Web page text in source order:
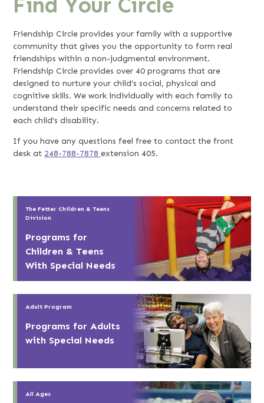
Friendship Circle provides your family with a supportive
community that gives you the opportunity to form real
friendships within a non-judgmental environment.
Friendship Circle provides over 40 programs that are
designed to nurture your child’s social, physical and
cognitive skills. We work individually with each family to
understand their specific needs and concerns related to
each child’s disability.
If you have any questions feel free to contact the front
desk at 248-788-7878extension 405.
The Fetter Children & Teens
Division
Programs for
Children & Teens
With Special Needs
Adult Program
Programs for Adults
with Special Needs
All Ages